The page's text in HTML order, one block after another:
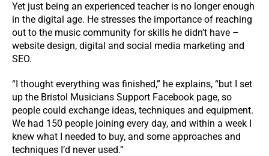
Yet just being an experienced teacher is no longer enough
in the digital age. He stresses the importance of reaching
out to the music community for skills he didn’t have –
website design, digital and social media marketing and
SEO.
“I thought everything was finished,” he explains, “but I set
up the Bristol Musicians Support Facebook page, so
people could exchange ideas, techniques and equipment.
We had 150 people joining every day, and within a week I
knew what I needed to buy, and some approaches and
techniques I’d never used.”